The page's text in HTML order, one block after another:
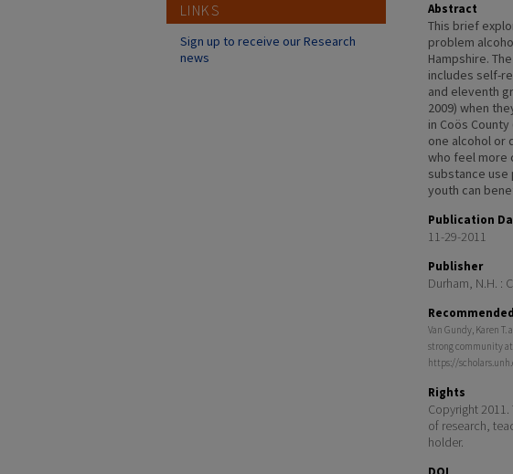
Abstract
This brief
problem
Hampshire.
includes self-
and eleventh
2009) when
in Coös
one alcohol or
who feel more
substance
youth can
Publication
11-29-2011
Publisher
Durham, N.H. :
Van Gundy, Karen T.
strong community
https://
Rights
Copyright
of research,
holder.
LINKS
Sign up to receive our Research
news